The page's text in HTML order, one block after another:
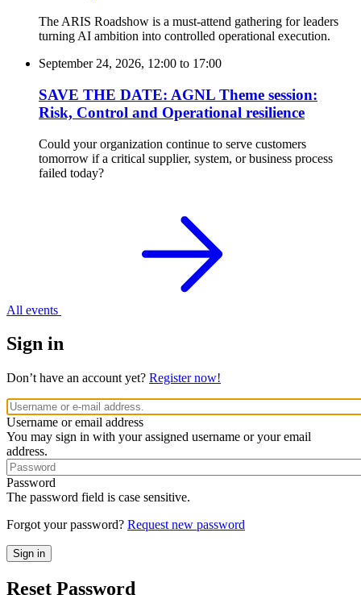
The ARIS Roadshow is a must-attend gathering for leaders
turning AI ambition into controlled operational execution.
September 24, 2026, 12:00 to 17:00
SAVE THE DATE: AGNL Theme session:
Risk, Control and Operational resilience
Could your organization continue to serve customers
tomorrow if a critical supplier, system, or business process
failed today?
All events
Sign in
Don’t have an account yet? Register now!
Username or email address
You may sign in with your assigned username or your email
address.
Password
The password field is case sensitive.
Forgot your password? Request new password
Reset Password